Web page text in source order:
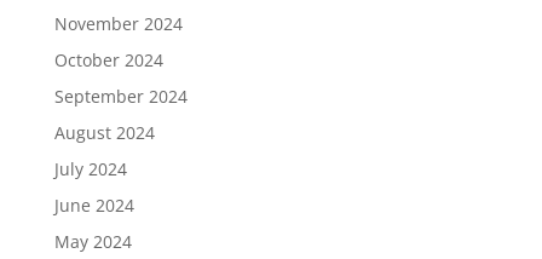
November 2024
October 2024
September 2024
August 2024
July 2024
June 2024
May 2024